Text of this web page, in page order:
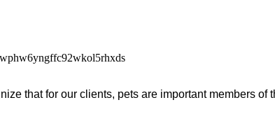
that for our clients, pets are important members of